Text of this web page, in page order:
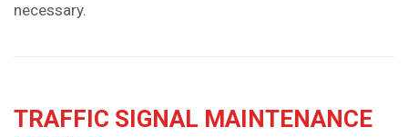
necessary.
TRAFFIC SIGNAL MAINTENANCE